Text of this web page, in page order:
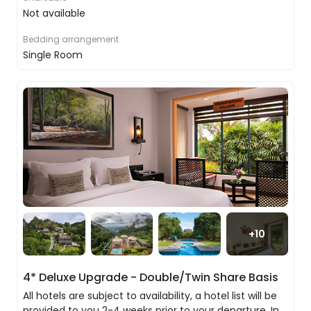
local tea factory on the way.
In the early evening, join a local family to spoil
your sweet tooth with a Kandyan sweet-filled Sri
Please note if the train is unavailable we will
provide you with a private transfer to Kandy.
Discovering the stunning city of Kandy
Even if it had nothing of import, this would
still be an entirely delightful city to visit, but it
just so happens it has the most important
religious artefact in Sri Lanka, Buddha’s Tooth
as well as a host of stunning temples to
explore.
Not available
Bedding arrangement
Single Room
+10
4* Deluxe Upgrade - Double/Twin Share Basis
All hotels are subject to availability, a hotel list will be